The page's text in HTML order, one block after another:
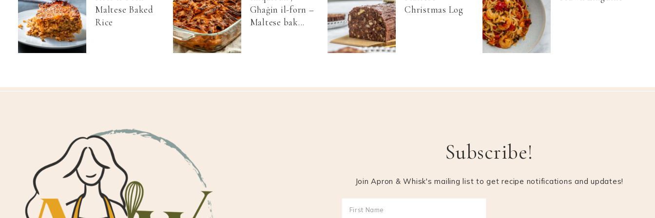
Maltese Baked
Rice
Għaġin il-forn –
Maltese bak...
Christmas Log
Subscribe!
Join Apron & Whisk's mailing list to get recipe notifications and updates!